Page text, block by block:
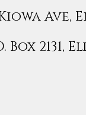
Ave,
2131,